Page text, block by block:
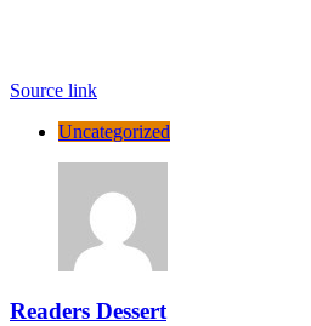
Source link
Uncategorized
Readers Dessert